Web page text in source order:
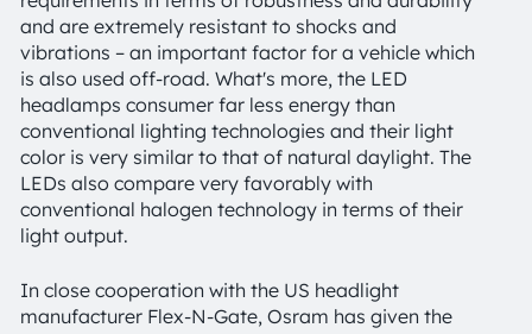
and are extremely resistant to shocks and
vibrations – an important factor for a vehicle which
is also used off-road. What's more, the LED
headlamps consumer far less energy than
conventional lighting technologies and their light
color is very similar to that of natural daylight. The
LEDs also compare very favorably with
conventional halogen technology in terms of their
light output.
In close cooperation with the US headlight
manufacturer Flex-N-Gate, Osram has given the